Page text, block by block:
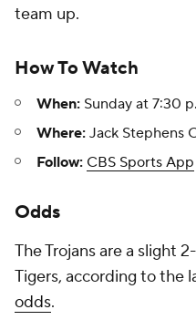
team up.
How To Watch
When: Sunday at 7:30
Where: Jack Stephens
Follow: CBS Sports App
Odds
The Trojans are a slight
Tigers, according to the
odds.